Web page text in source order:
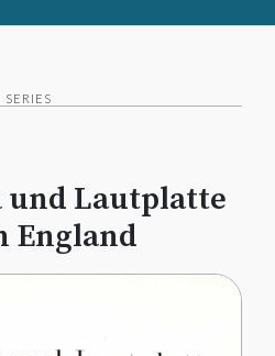
SERIES
und Lautplatte
England